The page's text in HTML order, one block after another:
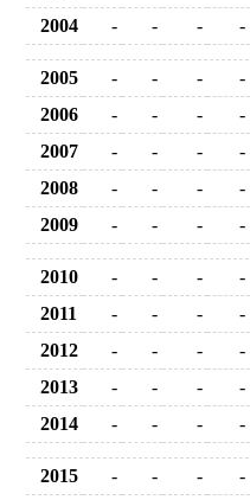
2004
- - - -
2005 - - -
-
2006
- - -
-
2007
- - -
-
2008
- - -
-
2009
- - - -
2010 - - -
-
2011
- - -
-
2012
- - -
-
2013
- - -
-
2014
- - - -
2015 - - -
-